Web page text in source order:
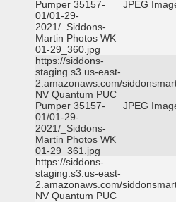
Pumper 35157-
01/01-29-
2021/_Siddons-
Martin Photos WK
01-29_360.jpg
JPEG
https://siddons-
staging.s3.us-east-
2.amazonaws.com/
NV Quantum PUC
Pumper 35157-
01/01-29-
2021/_Siddons-
Martin Photos WK
01-29_361.jpg
JPEG
https://siddons-
staging.s3.us-east-
2.amazonaws.com/
NV Quantum PUC